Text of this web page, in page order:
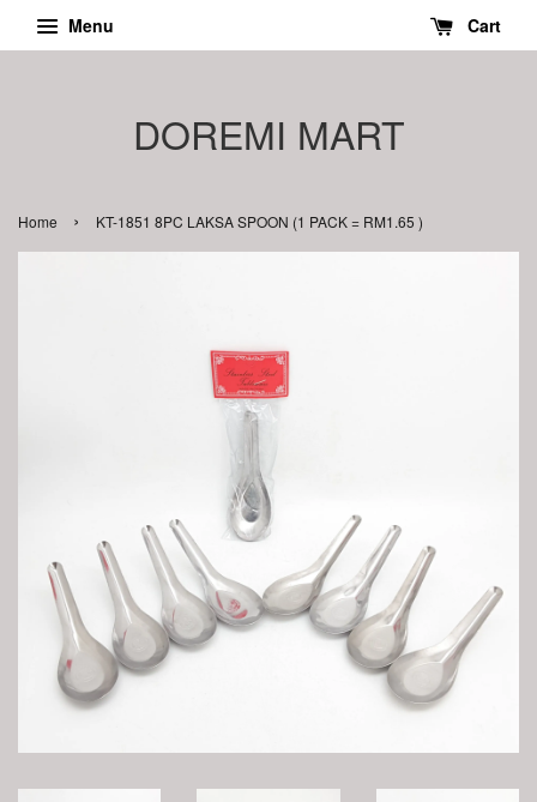
Menu Cart
DOREMI MART
Home › KT-1851 8PC LAKSA SPOON (1 PACK = RM1.65 )